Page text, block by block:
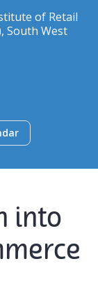
of Retail
South West
into